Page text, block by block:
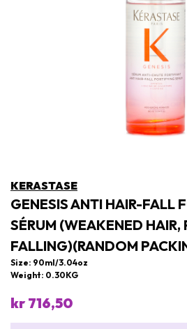
KERASTASE
GENESIS ANTI HAIR-FALL
SÉRUM (WEAKENED HAIR,
FALLING)(RANDOM
Size: 90ml/3.04oz
Weight: 0.30KG
kr 716,50